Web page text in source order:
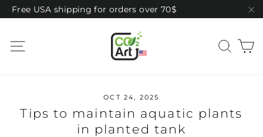
Skip
to
Free USA shipping for orders over 70$
Site navigation
OCT 24, 2025
Tips to maintain aquatic plants
in planted tank